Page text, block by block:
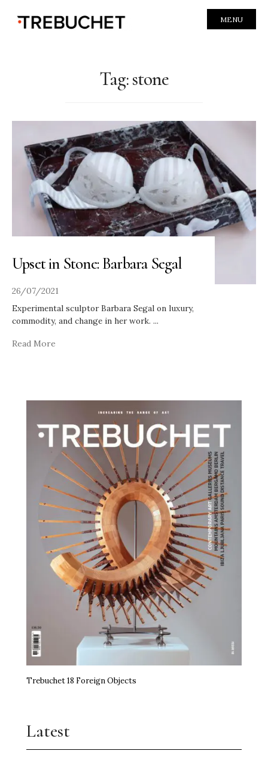
MENU
Tag:stone
Upset in Stone: Barbara Segal
26/07/2021
Experimental sculptor Barbara Segal on luxury,
commodity, and change in her work. ...
Read More
Trebuchet 18 Foreign Objects
Latest